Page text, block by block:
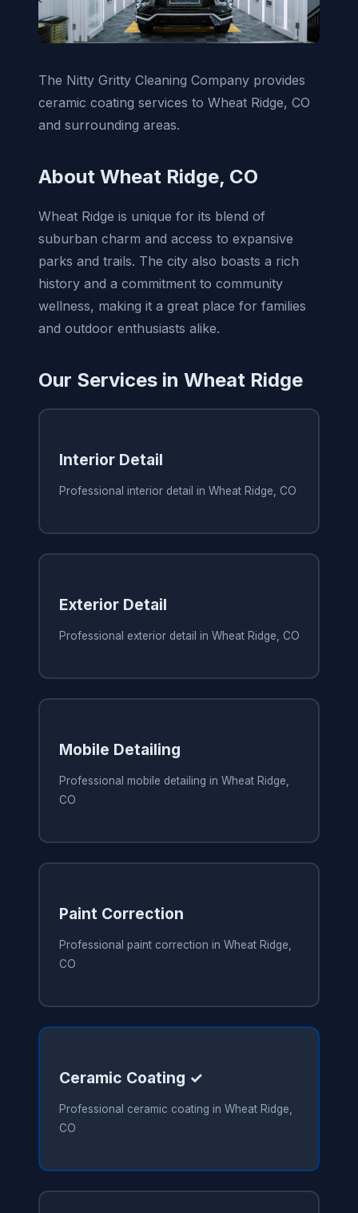
The Nitty Gritty Cleaning Company provides
ceramic coating services to Wheat Ridge, CO
and surrounding areas.
About Wheat Ridge, CO
Wheat Ridge is unique for its blend of
suburban charm and access to expansive
parks and trails. The city also boasts a rich
history and a commitment to community
wellness, making it a great place for families
and outdoor enthusiasts alike.
Our Services in Wheat Ridge
Interior Detail
Professional interior detail in Wheat Ridge, CO
Exterior Detail
Professional exterior detail in Wheat Ridge, CO
Mobile Detailing
Professional mobile detailing in Wheat Ridge,
CO
Paint Correction
Professional paint correction in Wheat Ridge,
CO
Ceramic Coating ✓
Professional ceramic coating in Wheat Ridge,
CO